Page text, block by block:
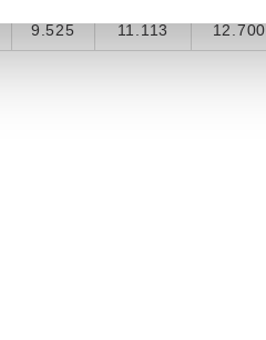
9.525 11.113 12.700